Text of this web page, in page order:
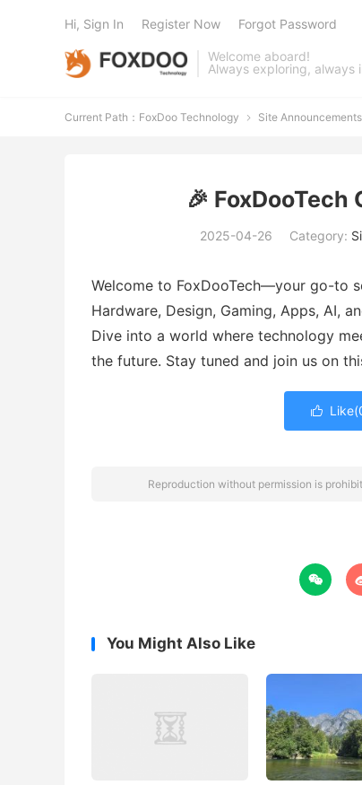
Welcome aboard!
Always exploring, always
Hi, Sign In Register Now Forgot Password
Current Path： FoxDoo Technology  Site Announcements
🎉
2025-04-26 Category:
Welcome to FoxDooTech—your go-to
Hardware, Design, Gaming, Apps, AI,
Dive into a world where technology
the future. Stay tuned and join us on
 Like(
Reproduction without permission is

You Might Also Like